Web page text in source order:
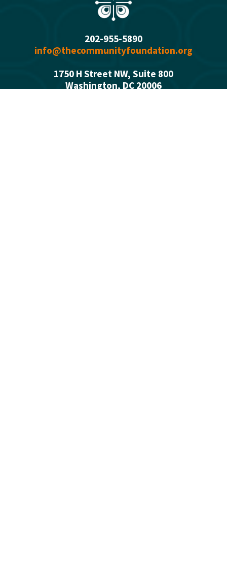
202-955-5890
info@thecommunityfoundation.org
1750 H Street NW, Suite 800
Washington, DC 20006